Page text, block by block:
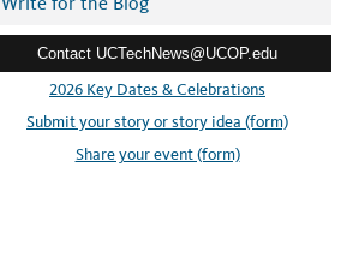
Contact UCTechNews@UCOP.edu
2026 Key Dates & Celebrations
Submit your story or story idea (form)
Share your event (form)